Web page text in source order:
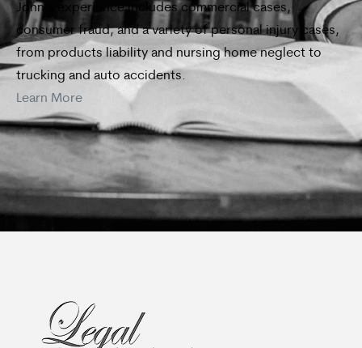
John’s experience includes commercial cases,
consumer fraud, and a variety of personal injury cases,
from products liability and nursing home neglect to
trucking and auto accidents.
Learn More